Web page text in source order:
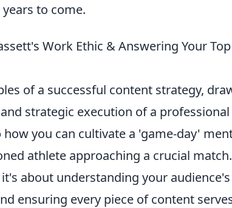
to come.
Work Ethic & Answering Your Top
of a successful content strategy,
strategic execution of a professional
you can cultivate a 'game-day'
athlete approaching a crucial
about understanding your audience's
ensuring every piece of content